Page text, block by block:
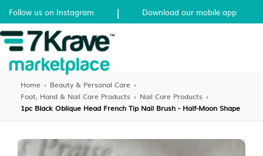
Follow us on Instagram | Download our mobile app
Home › Beauty & Personal Care ›
Foot, Hand & Nail Care Products › Nail Care Products ›
1pc Black Oblique Head French Tip Nail Brush - Half-Moon Shape